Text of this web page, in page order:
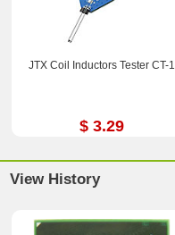
JTX Coil Inductors Tester CT-1
$ 3.29
View History